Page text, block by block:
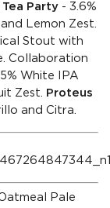
Party - 3.6%
Lemon Zest.
Stout with
Collaboration
White IPA
Zest. Proteus
and Citra.
Pale